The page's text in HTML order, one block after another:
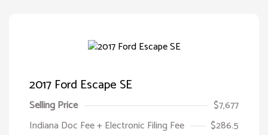
2017 Ford Escape SE
Selling Price
$7,677
Indiana Doc Fee + Electronic Filing Fee
$286.5